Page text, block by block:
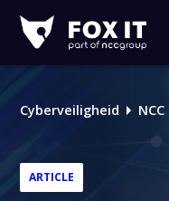
IT
Logo
Cyberveiligheid
ARTICLE